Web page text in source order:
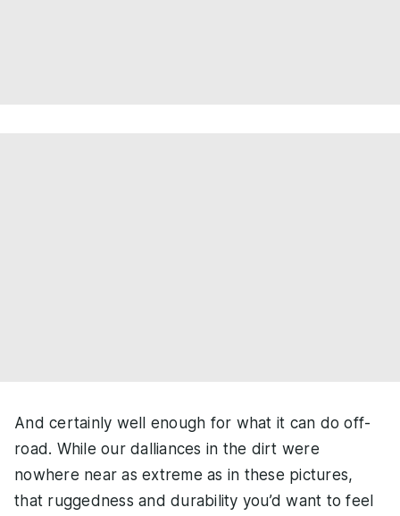
And certainly well enough for what it can do off-
road. While our dalliances in the dirt were
nowhere near as extreme as in these pictures,
that ruggedness and durability you’d want to feel